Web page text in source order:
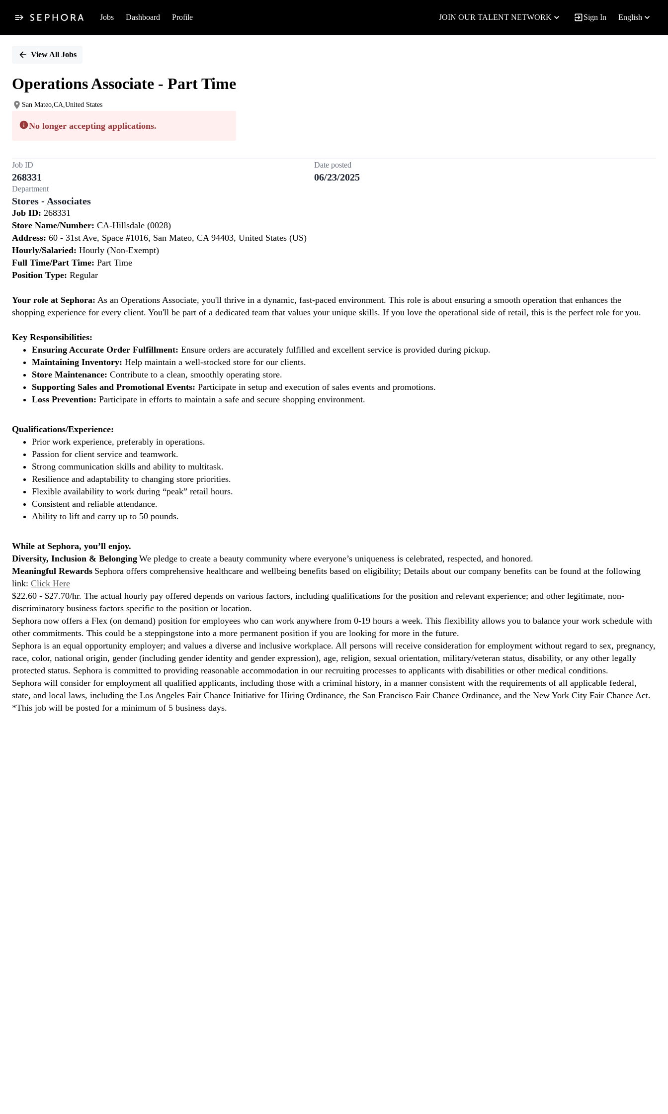
Jobs Dashboard Profile JOIN OUR TALENT NETWORK Sign In English
PositionView All Jobs
Operations Associate - Part Time
San Mateo,CA,United States
No longer accepting applications.
Job ID
268331
Date posted
06/23/2025
Department
Stores - Associates
Job ID: 268331
Store Name/Number: CA-Hillsdale (0028)
Address: 60 - 31st Ave, Space #1016, San Mateo, CA 94403, United States (US)
Hourly/Salaried: Hourly (Non-Exempt)
Full Time/Part Time: Part Time
Position Type: Regular
Your role at Sephora: As an Operations Associate, you'll thrive in a dynamic, fast-paced environment. This role is about ensuring a smooth operation that enhances the
shopping experience for every client. You'll be part of a dedicated team that values your unique skills. If you love the operational side of retail, this is the perfect role for you.
Key Responsibilities:
Ensuring Accurate Order Fulfillment: Ensure orders are accurately fulfilled and excellent service is provided during pickup.
Maintaining Inventory: Help maintain a well-stocked store for our clients.
Store Maintenance: Contribute to a clean, smoothly operating store.
Supporting Sales and Promotional Events: Participate in setup and execution of sales events and promotions.
Loss Prevention: Participate in efforts to maintain a safe and secure shopping environment.
Qualifications/Experience:
Prior work experience, preferably in operations.
Passion for client service and teamwork.
Strong communication skills and ability to multitask.
Resilience and adaptability to changing store priorities.
Flexible availability to work during “peak” retail hours.
Consistent and reliable attendance.
Ability to lift and carry up to 50 pounds.
While at Sephora, you’ll enjoy.
Diversity, Inclusion & Belonging We pledge to create a beauty community where everyone’s uniqueness is celebrated, respected, and honored.
Meaningful Rewards Sephora offers comprehensive healthcare and wellbeing benefits based on eligibility; Details about our company benefits can be found at the following
link: Click Here
$22.60 - $27.70/hr. The actual hourly pay offered depends on various factors, including qualifications for the position and relevant experience; and other legitimate, non-
discriminatory business factors specific to the position or location.
Sephora now offers a Flex (on demand) position for employees who can work anywhere from 0-19 hours a week. This flexibility allows you to balance your work schedule with
other commitments. This could be a steppingstone into a more permanent position if you are looking for more in the future.
Sephora is an equal opportunity employer; and values a diverse and inclusive workplace. All persons will receive consideration for employment without regard to sex, pregnancy,
race, color, national origin, gender (including gender identity and gender expression), age, religion, sexual orientation, military/veteran status, disability, or any other legally
protected status. Sephora is committed to providing reasonable accommodation in our recruiting processes to applicants with disabilities or other medical conditions.
Sephora will consider for employment all qualified applicants, including those with a criminal history, in a manner consistent with the requirements of all applicable federal,
state, and local laws, including the Los Angeles Fair Chance Initiative for Hiring Ordinance, the San Francisco Fair Chance Ordinance, and the New York City Fair Chance Act.
*This job will be posted for a minimum of 5 business days.